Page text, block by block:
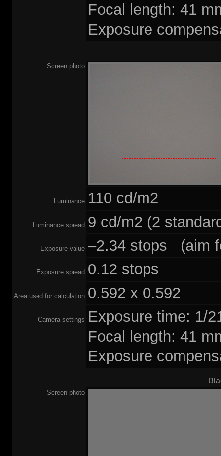
Focal length: 41
Exposure
Screen photo
Luminance 110 cd/m2
Luminance spread 9 cd/m2 (2
Exposure value –2.34 stops (aim
Exposure spread 0.12 stops
Area used for calculation 0.592 x 0.592
Camera settings Exposure time: 1/
Focal length: 41
Exposure
Screen photo